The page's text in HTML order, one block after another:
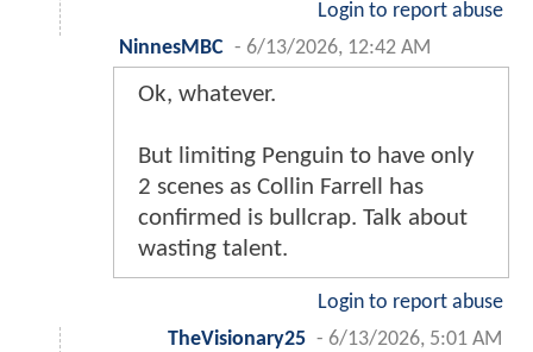
Login to report abuse
NinnesMBC - 6/13/2026, 12:42 AM
Ok, whatever.
But limiting Penguin to have only
2 scenes as Collin Farrell has
confirmed is bullcrap. Talk about
wasting talent.
Login to report abuse
TheVisionary25 - 6/13/2026, 5:01 AM